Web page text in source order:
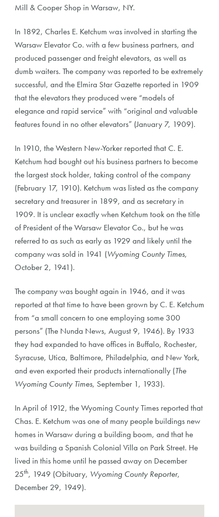
Mill & Cooper Shop in Warsaw, NY.
In 1892, Charles E. Ketchum was involved in starting the
Warsaw Elevator Co. with a few business partners, and
produced passenger and freight elevators, as well as
dumb waiters. The company was reported to be extremely
successful, and the Elmira Star Gazette reported in 1909
that the elevators they produced were “models of
elegance and rapid service” with “original and valuable
features found in no other elevators” (January 7, 1909).
In 1910, the Western New-Yorker reported that C. E.
Ketchum had bought out his business partners to become
the largest stock holder, taking control of the company
(February 17, 1910). Ketchum was listed as the company
secretary and treasurer in 1899, and as secretary in
1909. It is unclear exactly when Ketchum took on the title
of President of the Warsaw Elevator Co., but he was
referred to as such as early as 1929 and likely until the
company was sold in 1941 (Wyoming County Times,
October 2, 1941).
The company was bought again in 1946, and it was
reported at that time to have been grown by C. E. Ketchum
from “a small concern to one employing some 300
persons” (The Nunda News, August 9, 1946). By 1933
they had expanded to have offices in Buffalo, Rochester,
Syracuse, Utica, Baltimore, Philadelphia, and New York,
and even exported their products internationally (The
Wyoming County Times, September 1, 1933).
In April of 1912, the Wyoming County Times reported that
Chas. E. Ketchum was one of many people buildings new
homes in Warsaw during a building boom, and that he
was building a Spanish Colonial Villa on Park Street. He
lived in this home until he passed away on December
25th, 1949 (Obituary, Wyoming County Reporter,
December 29, 1949).